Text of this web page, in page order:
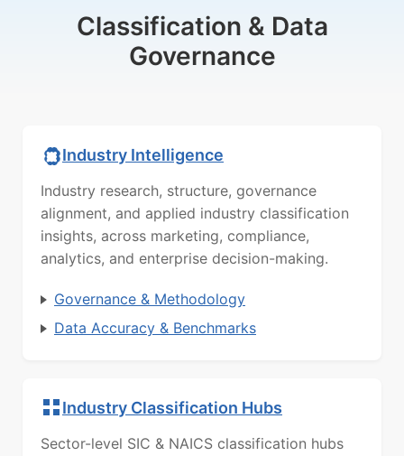
Classification & Data
Governance
Industry Intelligence
Industry research, structure, governance
alignment, and applied industry classification
insights, across marketing, compliance,
analytics, and enterprise decision-making.
Governance & Methodology
Data Accuracy & Benchmarks
Industry Classification Hubs
Sector-level SIC & NAICS classification hubs